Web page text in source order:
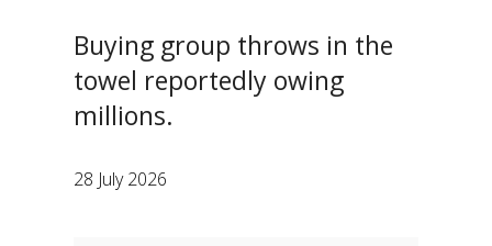
Buying group throws in the
towel reportedly owing
millions.
28 July 2026